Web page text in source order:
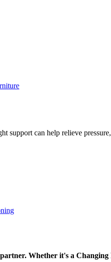
support can help relieve
Whether it's a